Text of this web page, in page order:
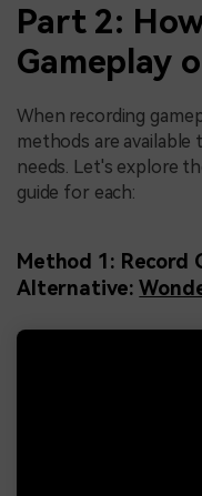
Part 2:
Gameplay
When recording
methods are
needs. Let's explore
guide for each:
Method 1: Record
Alternative: